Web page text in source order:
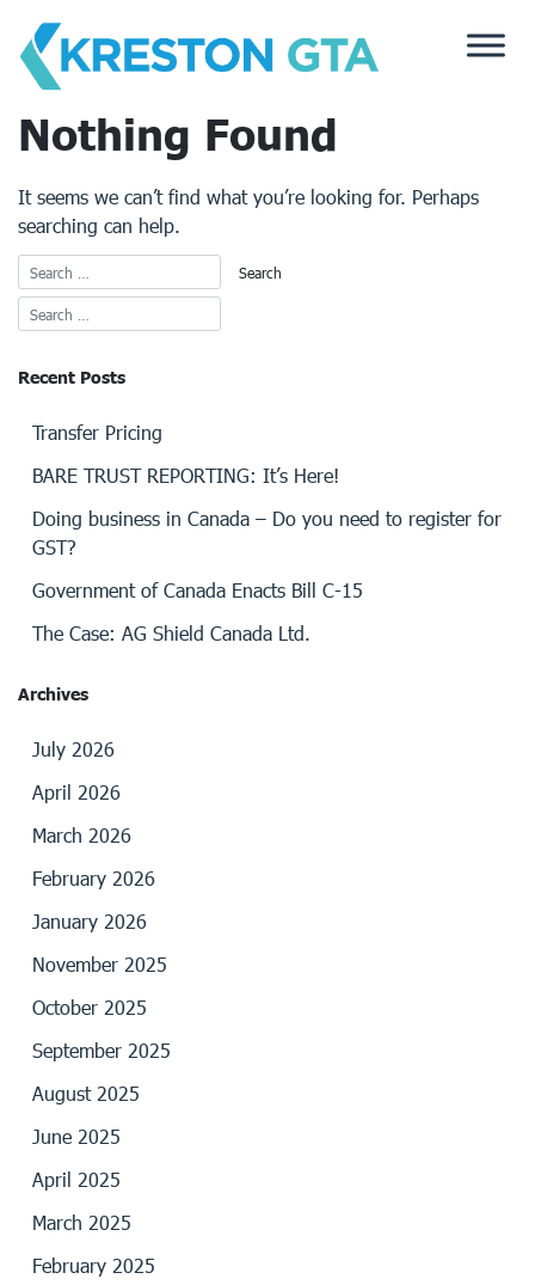
content
Nothing Found
It seems we can’t find what you’re looking for. Perhaps
searching can help.
Recent Posts
Transfer Pricing
BARE TRUST REPORTING: It’s Here!
Doing business in Canada – Do you need to register for
GST?
Government of Canada Enacts Bill C-15
The Case: AG Shield Canada Ltd.
Archives
July 2026
April 2026
March 2026
February 2026
January 2026
November 2025
October 2025
September 2025
August 2025
June 2025
April 2025
March 2025
February 2025